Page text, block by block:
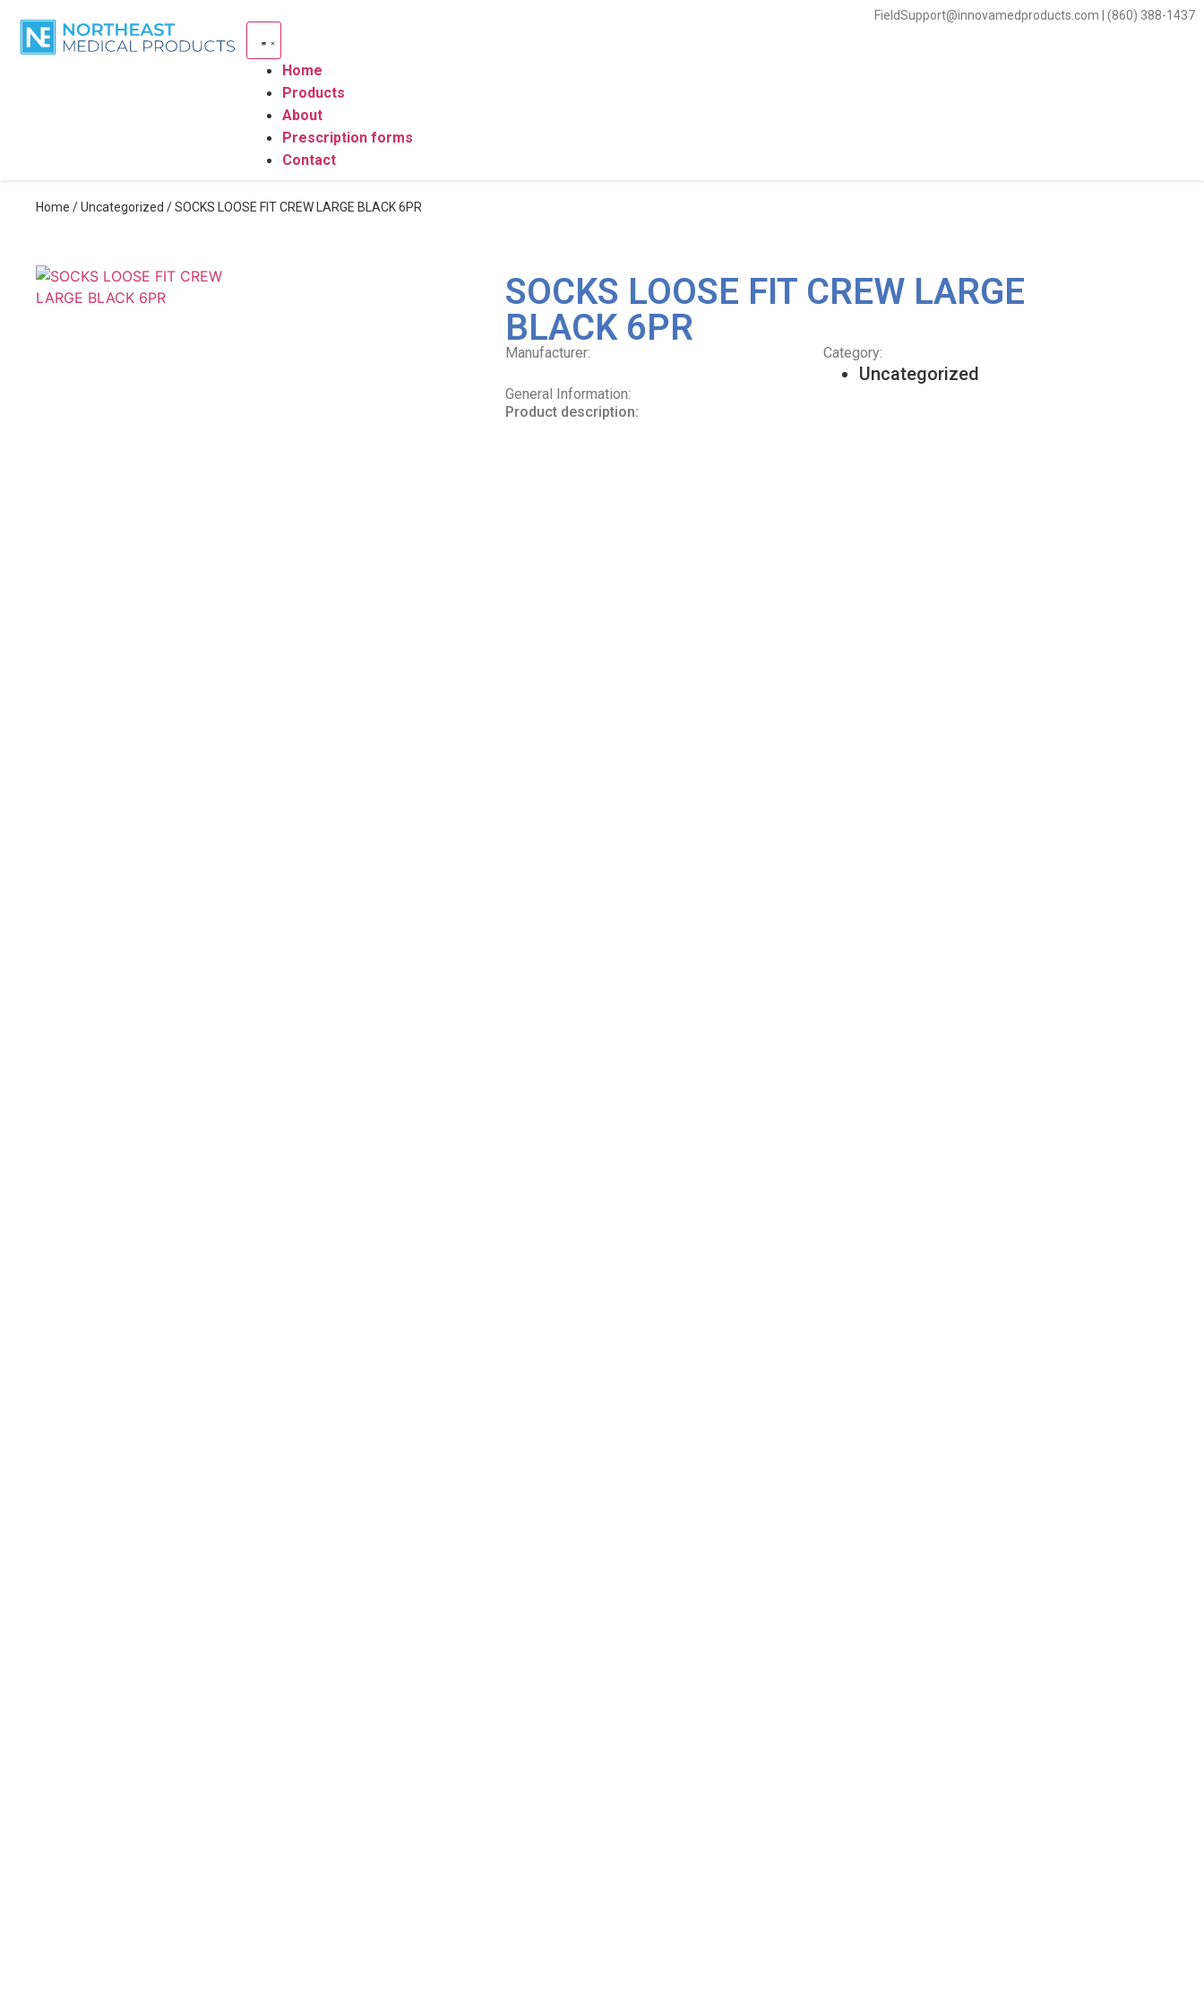
FieldSupport@innovamedproducts.com | (860) 388-1437
Home
Products
About
Prescription forms
Contact
Home /Uncategorized / SOCKS LOOSE FIT CREW LARGE BLACK 6PR
SOCKS LOOSE FIT CREW LARGE
BLACK 6PR
Manufacturer: Category:
Uncategorized
General Information:
Product description: